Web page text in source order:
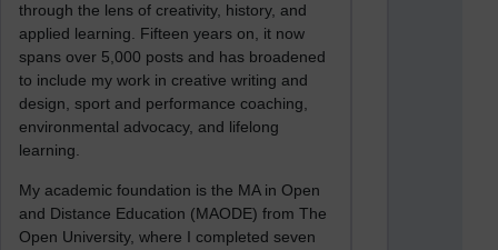
through the lens of creativity, history, and
applied learning. Fifteen years on, it now
spans over 5,000 posts and has broadened
to include my work in creative writing and
design, sport and performance coaching,
environmental advocacy, and lifelong
learning.
My academic foundation is the MA in Open
and Distance Education (MAODE) from The
Open University, where I completed seven